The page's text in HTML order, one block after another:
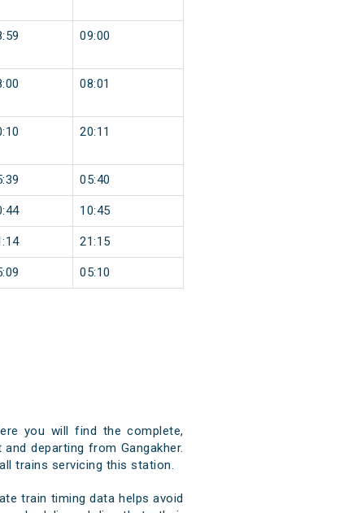
09:00
08:01
20:11
05:40
10:45
21:15
05:10
you will find the complete,
departing from Gangakher.
trains servicing this station.
train timing data helps avoid